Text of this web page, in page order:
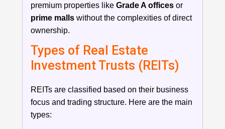
premium properties like Grade A offices or
prime malls without the complexities of direct
ownership.
Types of Real Estate
Investment Trusts (REITs)
REITs are classified based on their business
focus and trading structure. Here are the main
types: